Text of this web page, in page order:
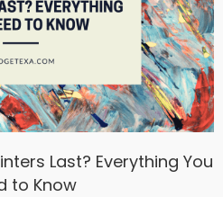
Last? Everything You
to Know